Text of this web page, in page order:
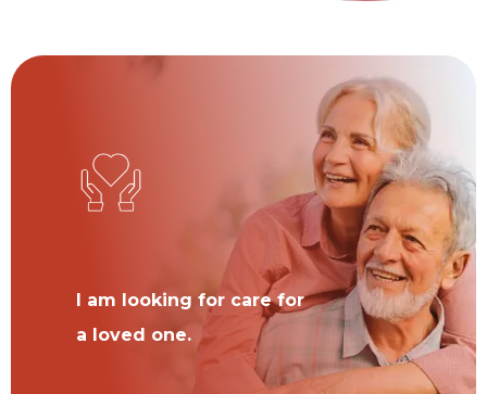
I am looking for care for
a loved one.